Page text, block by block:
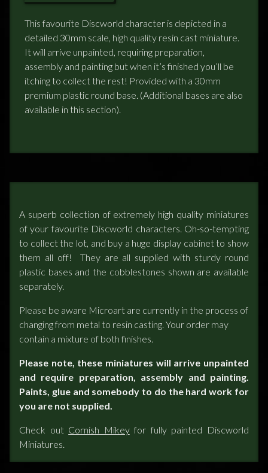
This favourite Discworld character is depicted in a
detailed 30mm scale, high quality resin cast miniature.
It will arrive unpainted, requiring preparation,
assembly and painting but when it’s finished you’ll be
itching to collect the rest! Provided with a 30mm
premium plastic round base. (Additional bases are also
available in this section).
A superb collection of extremely high quality miniatures
of your favourite Discworld characters. Oh-so-tempting
to collect the lot, and buy a huge display cabinet to show
them all off! They are all supplied with sturdy round
plastic bases and the cobblestones shown are available
separately.
Please be aware Microart are currently in the process of
changing from metal to resin casting. Your order may
contain a mixture of both finishes.
Please note, these miniatures will arrive unpainted
and require preparation, assembly and painting.
Paints, glue and somebody to do the hard work for
you are not supplied.
Check out Cornish Mikeyfor fully painted Discworld
Miniatures.